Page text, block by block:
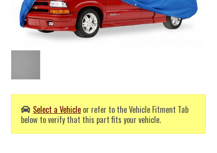
Select a Vehicle or refer to the Vehicle Fitment Tab
below to verify that this part fits your vehicle.